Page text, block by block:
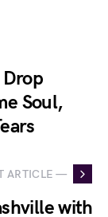
Soul,
ARTICLE —
with